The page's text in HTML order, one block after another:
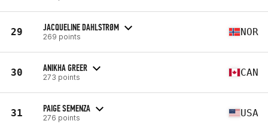
29 JACQUELINE DAHLSTRØM
269 points NOR
30 ANIKHA GREER
273 points CAN
31 PAIGE SEMENZA
276 points USA